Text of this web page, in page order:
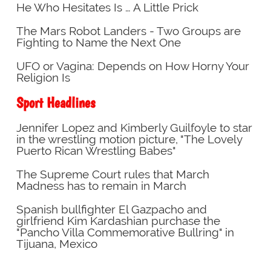
He Who Hesitates Is … A Little Prick
The Mars Robot Landers - Two Groups are
Fighting to Name the Next One
UFO or Vagina: Depends on How Horny Your
Religion Is
Sport Headlines
Jennifer Lopez and Kimberly Guilfoyle to star
in the wrestling motion picture, "The Lovely
Puerto Rican Wrestling Babes"
The Supreme Court rules that March
Madness has to remain in March
Spanish bullfighter El Gazpacho and
girlfriend Kim Kardashian purchase the
"Pancho Villa Commemorative Bullring" in
Tijuana, Mexico